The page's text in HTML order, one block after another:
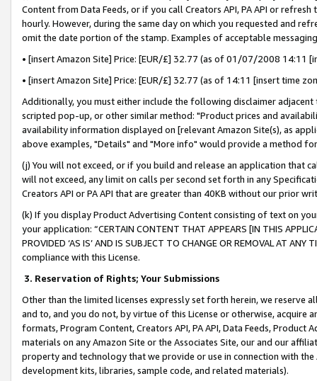
Content from Data Feeds, or if you call Creators API, PA API or
hourly. However, during the same day on which you requested and
omit the date portion of the stamp. Examples of acceptable
• [insert Amazon Site] Price: [EUR/£] 32.77 (as of 01/07/2008 14:11
• [insert Amazon Site] Price: [EUR/£] 32.77 (as of 14:11 [insert time
Additionally, you must either include the following disclaimer
scripted pop-up, or other similar method: "Product prices and
availability information displayed on [relevant Amazon Site(s), as
above examples, "Details" and "More info" would provide a method
(j) You will not exceed, or if you build and release an application that
will not exceed, any limit on calls per second set forth in any
Creators API or PA API that are greater than 40KB without our prior
(k) If you display Product Advertising Content consisting of text on
your application: “CERTAIN CONTENT THAT APPEARS [IN THIS
PROVIDED ‘AS IS’ AND IS SUBJECT TO CHANGE OR REMOVAL AT
compliance with this License.
3. Reservation of Rights; Your Submissions
Other than the limited licenses expressly set forth herein, we
and to, and you do not, by virtue of this License or otherwise, acquire
formats, Program Content, Creators API, PA API, Data Feeds,
materials on any Amazon Site or the Associates Site, our and our
property and technology that we provide or use in connection with
development kits, libraries, sample code, and related materials).